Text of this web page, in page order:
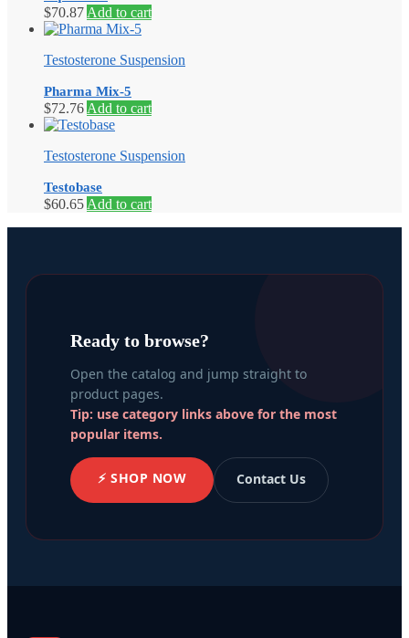
$70.87 Add to cart
Testosterone Suspension
Pharma Mix-5
$72.76 Add to cart
Testosterone Suspension
Testobase
$60.65 Add to cart
Ready to browse?
Open the catalog and jump straight to
product pages.
Tip: use category links above for the most
popular items.
⚡ SHOP NOW Contact Us